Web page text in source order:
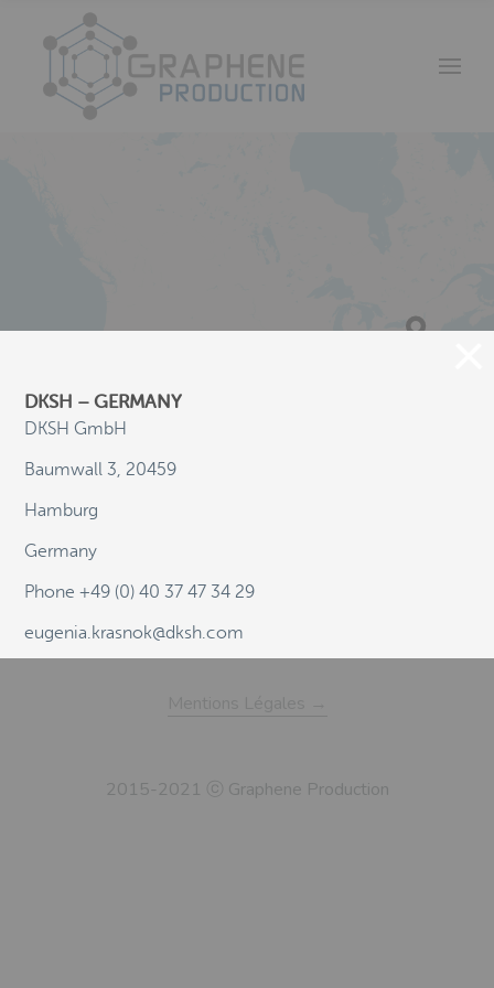
2015-2021 ⓒ Graphene Production
DKSH – GERMANY
DKSH GmbH
Baumwall 3, 20459
Hamburg
Germany
Phone +49 (0) 40 37 47 34 29
eugenia.krasnok@dksh.com